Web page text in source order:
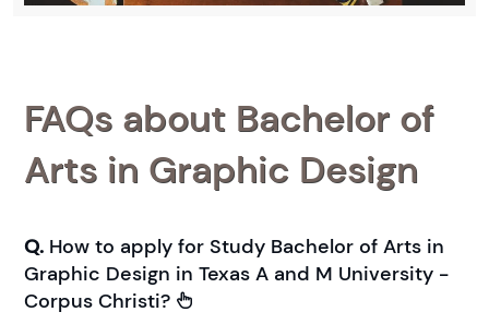
FAQs about Bachelor of
Arts in Graphic Design
Q. How to apply for Study Bachelor of Arts in
Graphic Design in Texas A and M University -
Corpus Christi?